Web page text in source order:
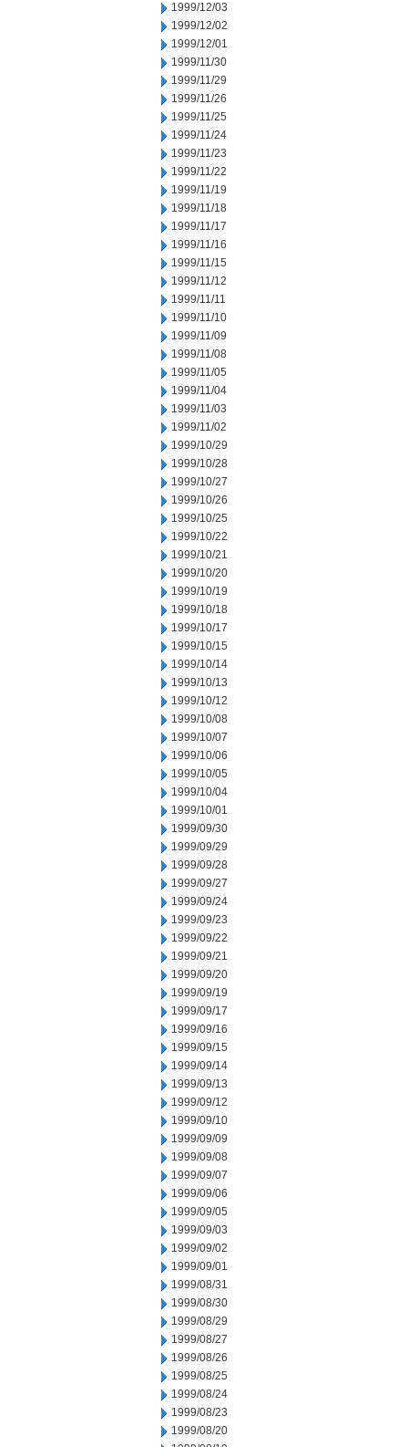
1999/12/03
1999/12/02
1999/12/01
1999/11/30
1999/11/29
1999/11/26
1999/11/25
1999/11/24
1999/11/23
1999/11/22
1999/11/19
1999/11/18
1999/11/17
1999/11/16
1999/11/15
1999/11/12
1999/11/11
1999/11/10
1999/11/09
1999/11/08
1999/11/05
1999/11/04
1999/11/03
1999/11/02
1999/10/29
1999/10/28
1999/10/27
1999/10/26
1999/10/25
1999/10/22
1999/10/21
1999/10/20
1999/10/19
1999/10/18
1999/10/17
1999/10/15
1999/10/14
1999/10/13
1999/10/12
1999/10/08
1999/10/07
1999/10/06
1999/10/05
1999/10/04
1999/10/01
1999/09/30
1999/09/29
1999/09/28
1999/09/27
1999/09/24
1999/09/23
1999/09/22
1999/09/21
1999/09/20
1999/09/19
1999/09/17
1999/09/16
1999/09/15
1999/09/14
1999/09/13
1999/09/12
1999/09/10
1999/09/09
1999/09/08
1999/09/07
1999/09/06
1999/09/05
1999/09/03
1999/09/02
1999/09/01
1999/08/31
1999/08/30
1999/08/29
1999/08/27
1999/08/26
1999/08/25
1999/08/24
1999/08/23
1999/08/20